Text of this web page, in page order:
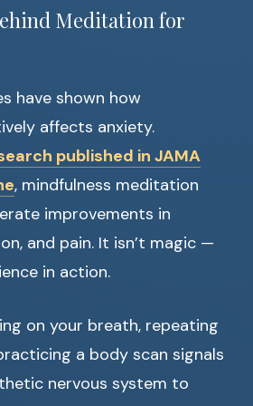
Meditation for
have shown how
affects anxiety.
published in JAMA
, mindfulness meditation
improvements in
and pain. It isn’t magic —
in action.
on your breath, repeating
a body scan signals
nervous system to